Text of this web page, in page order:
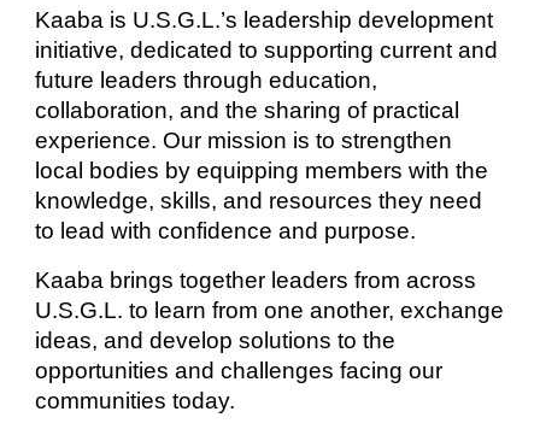
Kaaba is U.S.G.L.’s leadership development
initiative, dedicated to supporting current and
future leaders through education,
collaboration, and the sharing of practical
experience. Our mission is to strengthen
local bodies by equipping members with the
knowledge, skills, and resources they need
to lead with confidence and purpose.
Kaaba brings together leaders from across
U.S.G.L. to learn from one another, exchange
ideas, and develop solutions to the
opportunities and challenges facing our
communities today.